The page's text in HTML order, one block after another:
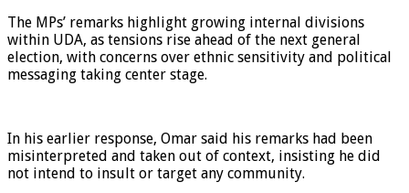
The MPs’ remarks highlight growing internal divisions
within UDA, as tensions rise ahead of the next general
election, with concerns over ethnic sensitivity and political
messaging taking center stage.
In his earlier response, Omar said his remarks had been
misinterpreted and taken out of context, insisting he did
not intend to insult or target any community.